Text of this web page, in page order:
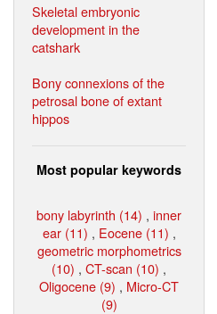
Skeletal embryonic
development in the
catshark
Bony connexions of the
petrosal bone of extant
hippos
Most popular keywords
bony labyrinth (14) , inner
ear (11) , Eocene (11) ,
geometric morphometrics
(10) , CT-scan (10) ,
Oligocene (9) , Micro-CT
(9)